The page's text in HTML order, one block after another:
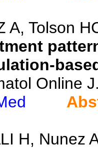
A, Tolson
Online
H, Nunez